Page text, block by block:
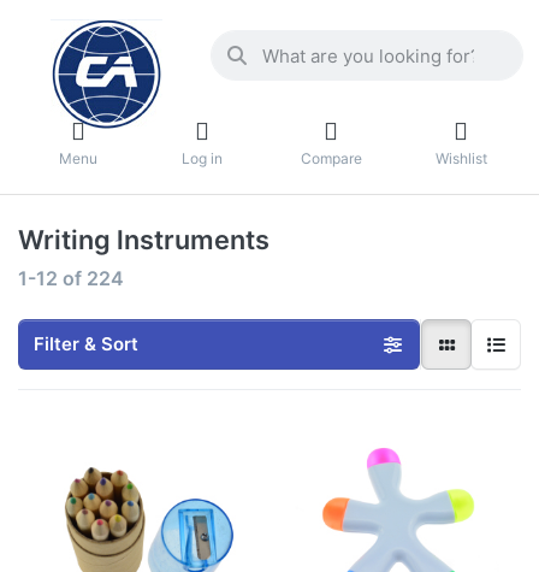
Menu Log in Compare Wishlist
Writing lnstruments
1-12 of 224
Filter & Sort